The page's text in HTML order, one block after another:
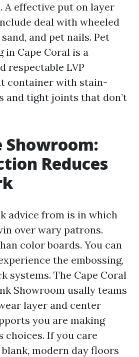
effective put on layer
deal with wheeled
and pet nails. Pet
in Cape Coral is a
respectable LVP
container with stain-
and tight joints that don’t
Showroom:
Reduces
advice from is in which
over wary patrons.
color boards. You can
the embossing,
systems. The Cape Coral
Showroom usally teams
layer and center
you are making
choices. If you care
modern day floors